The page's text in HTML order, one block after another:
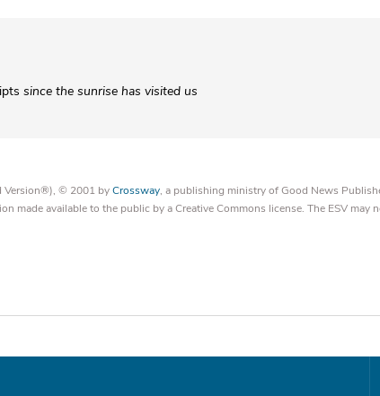
since the sunrise has visited us
Version®), © 2001 byCrossway, a publishing ministry of Good News
made available to the public by a Creative Commons license. The ESV may